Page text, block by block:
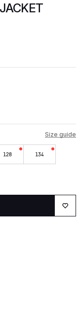
Size guide
128 134